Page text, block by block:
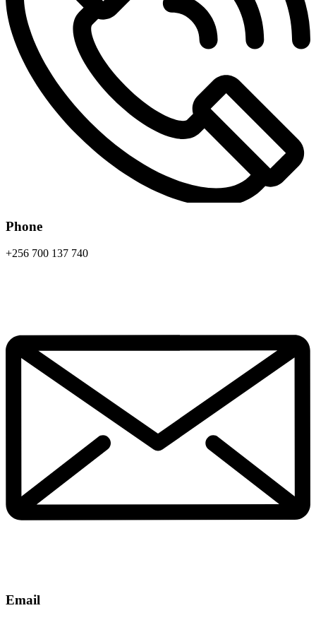
Phone
+256 700 137 740
Email